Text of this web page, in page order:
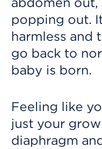
popping out.
harmless and
go back to
baby is born.
Feeling like
just your
diaphragm